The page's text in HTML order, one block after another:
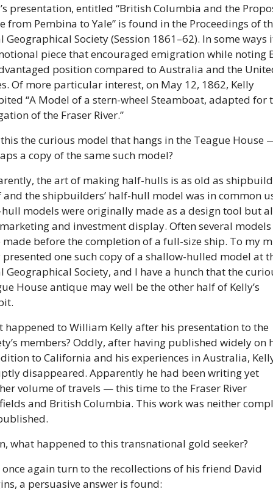
presentation, entitled “British Columbia and the
from Pembina to Yale” is found in the Proceedings of
Geographical Society (Session 1861–62). In some ways
piece that encouraged emigration while noting
position compared to Australia and the
Of more particular interest, on May 12, 1862, Kelly
“A Model of a stern-wheel Steamboat, adapted for
of the Fraser River.”
the curious model that hangs in the Teague House
a copy of the same such model?
the art of making half-hulls is as old as
the shipbuilders’ half-hull model was in common
models were originally made as a design tool but
and investment display. Often several models
made before the completion of a full-size ship. To my
presented one such copy of a shallow-hulled model at
Geographical Society, and I have a hunch that the
House antique may well be the other half of Kelly’s
happened to William Kelly after his presentation to the
members? Oddly, after having published widely on
to California and his experiences in Australia,
disappeared. Apparently he had been writing yet
volume of travels — this time to the Fraser River
and British Columbia. This work was neither
what happened to this transnational gold seeker?
once again turn to the recollections of his friend David
a persuasive answer is found: